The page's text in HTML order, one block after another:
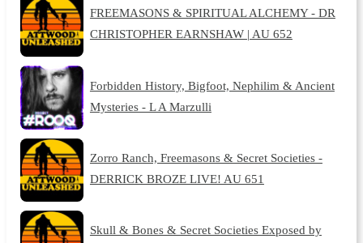
FREEMASONS & SPIRITUAL ALCHEMY - DR
CHRISTOPHER EARNSHAW | AU 652
Forbidden History, Bigfoot, Nephilim & Ancient
Mysteries - L A Marzulli
Zorro Ranch, Freemasons & Secret Societies -
DERRICK BROZE LIVE! AU 651
Skull & Bones & Secret Societies Exposed by